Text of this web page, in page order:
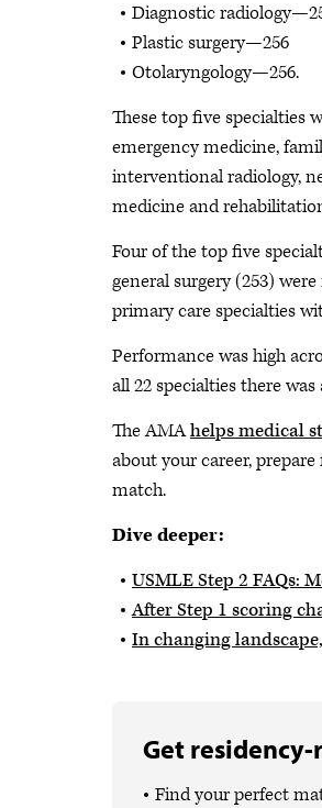
Diagnostic
Plastic surgery—256
Otolaryngology—256.
These top five specialties
emergency medicine,
interventional radiology,
medicine and
Four of the top five
general surgery (253)
primary care specialties
Performance was high
all 22 specialties there
The AMAhelps medical
about your career,
match.
Dive deeper:
USMLE Step 2 FAQs:
After Step 1 scoring
In changing
Get
Find your perfect